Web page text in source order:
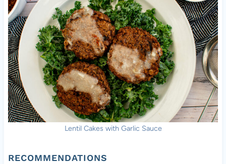
Lentil Cakes with Garlic Sauce
RECOMMENDATIONS